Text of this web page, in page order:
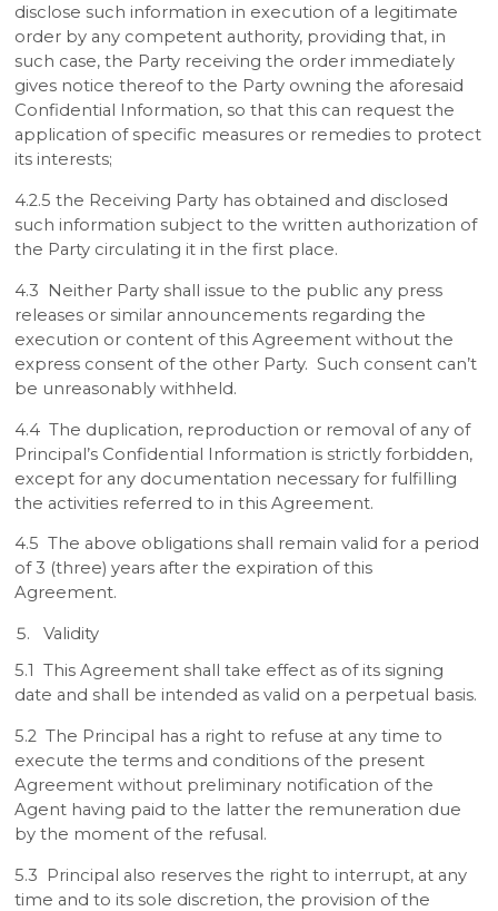
disclose such information in execution of a legitimate
order by any competent authority, providing that, in
such case, the Party receiving the order immediately
gives notice thereof to the Party owning the aforesaid
Confidential Information, so that this can request the
application of specific measures or remedies to protect
its interests;
4.2.5 the Receiving Party has obtained and disclosed
such information subject to the written authorization of
the Party circulating it in the first place.
4.3 Neither Party shall issue to the public any press
releases or similar announcements regarding the
execution or content of this Agreement without the
express consent of the other Party. Such consent can’t
be unreasonably withheld.
4.4 The duplication, reproduction or removal of any of
Principal’s Confidential Information is strictly forbidden,
except for any documentation necessary for fulfilling
the activities referred to in this Agreement.
4.5 The above obligations shall remain valid for a period
of 3 (three) years after the expiration of this
Agreement.
Validity
5.1 This Agreement shall take effect as of its signing
date and shall be intended as valid on a perpetual basis.
5.2 The Principal has a right to refuse at any time to
execute the terms and conditions of the present
Agreement without preliminary notification of the
Agent having paid to the latter the remuneration due
by the moment of the refusal.
5.3 Principal also reserves the right to interrupt, at any
time and to its sole discretion, the provision of the